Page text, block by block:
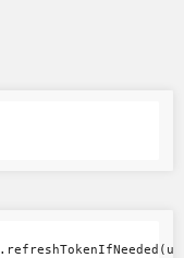
. refreshTokenIfNeeded (